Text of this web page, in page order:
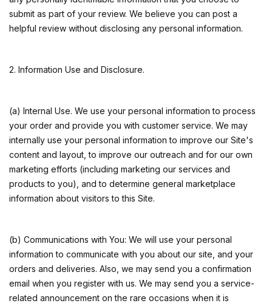
submit as part of your review. We believe you can post a
helpful review without disclosing any personal information.
2. Information Use and Disclosure.
(a) Internal Use. We use your personal information to process
your order and provide you with customer service. We may
internally use your personal information to improve our Site's
content and layout, to improve our outreach and for our own
marketing efforts (including marketing our services and
products to you), and to determine general marketplace
information about visitors to this Site.
(b) Communications with You: We will use your personal
information to communicate with you about our site, and your
orders and deliveries. Also, we may send you a confirmation
email when you register with us. We may send you a service-
related announcement on the rare occasions when it is